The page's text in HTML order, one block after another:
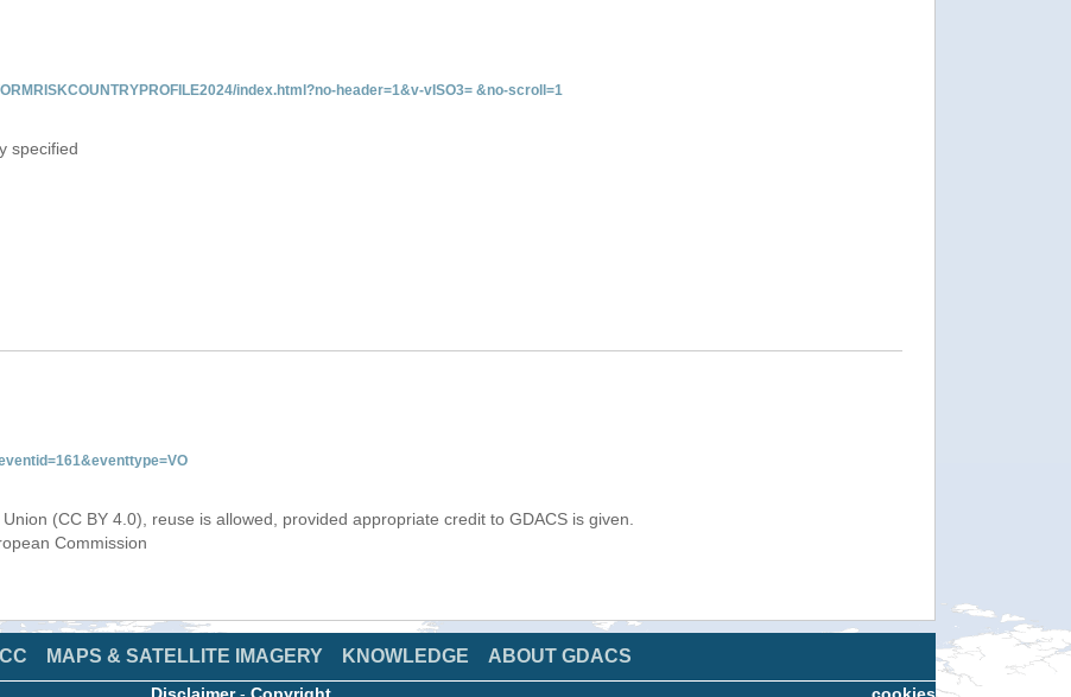
index.html?no-header=1&v-vISO3= &no-scroll=1
specified
(CC BY 4.0), reuse is allowed, provided appropriate credit to GDACS is given.
Commission
MAPS & SATELLITE IMAGERY KNOWLEDGE ABOUT GDACS